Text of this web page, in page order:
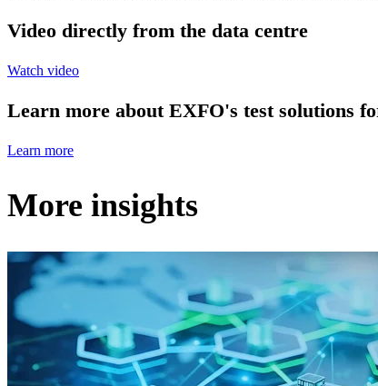
Video directly from the data centre
Watch video
Learn more about EXFO's test solutions
Learn more
More insights